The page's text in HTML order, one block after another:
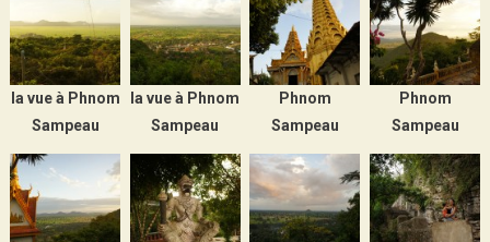
la vue à Phnom
Sampeau
la vue à Phnom
Sampeau
Phnom
Sampeau
Phnom
Sampeau